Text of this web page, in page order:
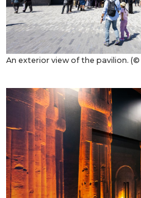
Language
History
An exterior view of the pavilion. (©